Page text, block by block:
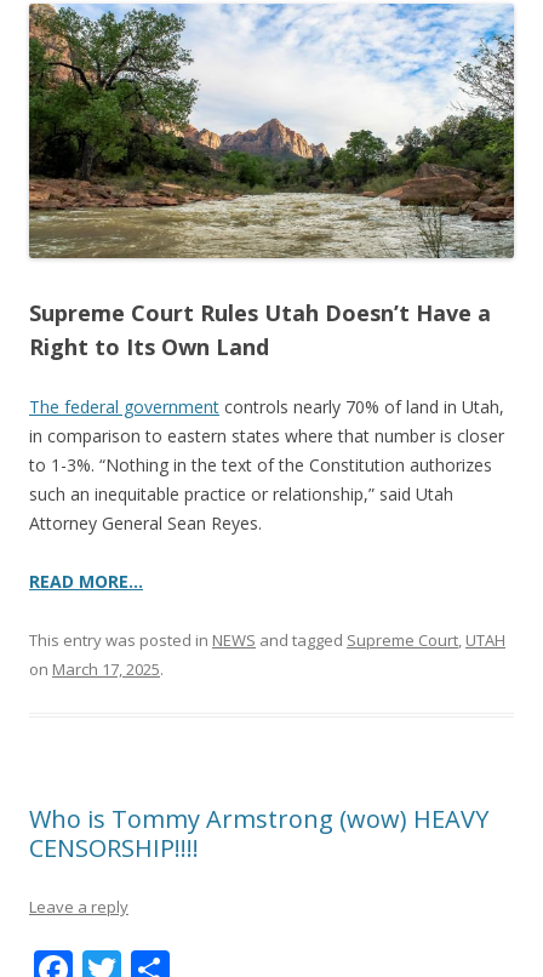
e
b
o
o
k
itt
er
ar
e
Supreme Court Rules Utah Doesn’t Have a
Right to Its Own Land
The federal government controls nearly 70% of land in Utah,
in comparison to eastern states where that number is closer
to 1-3%. “Nothing in the text of the Constitution authorizes
such an inequitable practice or relationship,” said Utah
Attorney General Sean Reyes.
READ MORE…
This entry was posted in NEWS and tagged Supreme Court, UTAH
on March 17, 2025.
Who is Tommy Armstrong (wow) HEAVY
CENSORSHIP!!!!
Leave a reply